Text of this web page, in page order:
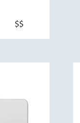
$$